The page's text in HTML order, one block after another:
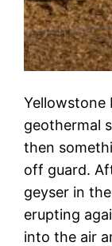
Yellowstone
geothermal
then
off guard.
geyser in
erupting
into the air